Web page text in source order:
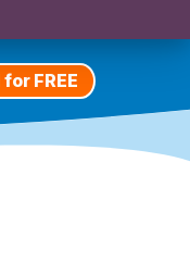
FREE